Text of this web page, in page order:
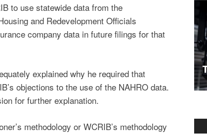
to use statewide data from the
and Redevelopment Officials
company data in future filings for that
explained why he required that
objections to the use of the NAHRO data.
for further explanation.
methodology or WCRIB’s methodology